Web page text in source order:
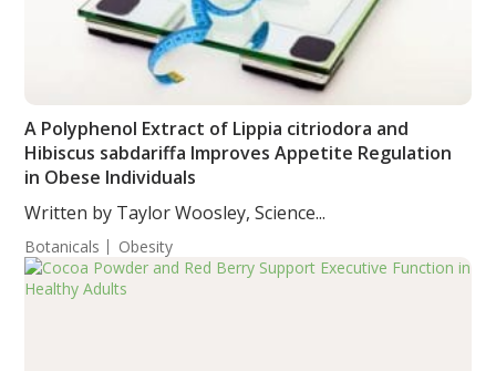
A Polyphenol Extract of Lippia citriodora and
Hibiscus sabdariffa Improves Appetite Regulation
in Obese Individuals
Written by Taylor Woosley, Science...
Botanicals Obesity